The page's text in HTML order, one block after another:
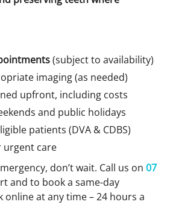
(subject to availability)
imaging (as needed)
upfront, including costs
and public holidays
patients (DVA & CDBS)
urgent care
don’t wait. Call us on07
and to book a same-day
at any time – 24 hours a